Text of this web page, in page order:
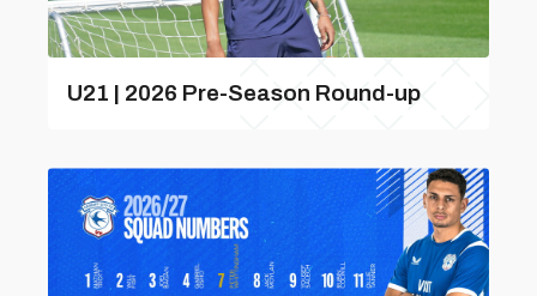
U21 | 2026 Pre-Season Round-up